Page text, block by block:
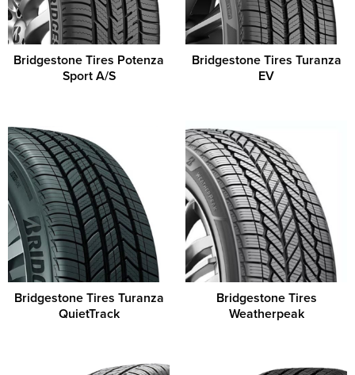
Bridgestone Tires Potenza
Sport A/S
Bridgestone Tires Turanza
EV
Bridgestone Tires Turanza
QuietTrack
Bridgestone Tires
Weatherpeak